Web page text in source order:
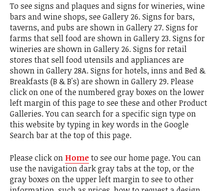
To see signs and plaques and signs for wineries, wine
bars and wine shops, see Gallery 26. Signs for bars,
taverns, and pubs are shown in Gallery 27. Signs for
farms that sell food are shown in Gallery 23. Signs for
wineries are shown in Gallery 26. Signs for retail
stores that sell food utensils and appliances are
shown in Gallery 28A. Signs for hotels, inns and Bed &
Breakfasts (B & B's) are shown in Gallery 29. Please
click on one of the numbered gray boxes on the lower
left margin of this page to see these and other Product
Galleries. You can search for a specific sign type on
this website by typing in key words in the Google
Search bar at the top of this page.
Please click on Hometo see our home page. You can
use the navigation dark gray tabs at the top, or the
gray boxes on the upper left margin to see to other